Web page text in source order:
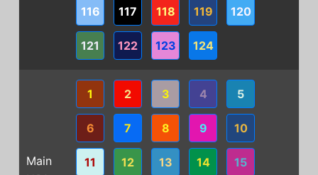
116 117 118 119 120
121 122 123 124
Main
1 2 3 4 5
6 7 8 9 10
11 12 13 14 15